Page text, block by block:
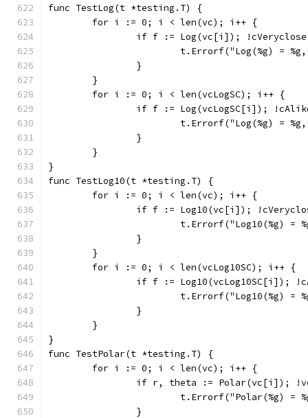
func TestLog(t *testing.T) {
	for i := 0; i < len(vc); i++ {
if f := Log(vc[i]);
t.Errorf("Log(%g) =
		}
	}
	for i := 0; i < len(vcLogSC); i++ {
if f := Log(vcLogSC[i]);
t.Errorf("Log(%g) =
		}
	}
}
func TestLog10(t *testing.T) {
	for i := 0; i < len(vc); i++ {
if f := Log10(vc[i]);
t.Errorf("Log10(%g)
		}
	}
	for i := 0; i < len(vcLog10SC); i++ {
if f := Log10(vcLog10SC[i]);
t.Errorf("Log10(%g)
		}
	}
}
func TestPolar(t *testing.T) {
	for i := 0; i < len(vc); i++ {
if r, theta := Polar(vc[i]);
t.Errorf("Polar(%g)
		}